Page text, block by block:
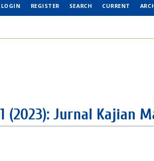
LOGIN REGISTER SEARCH CURRENT
(2023): Jurnal Kajian